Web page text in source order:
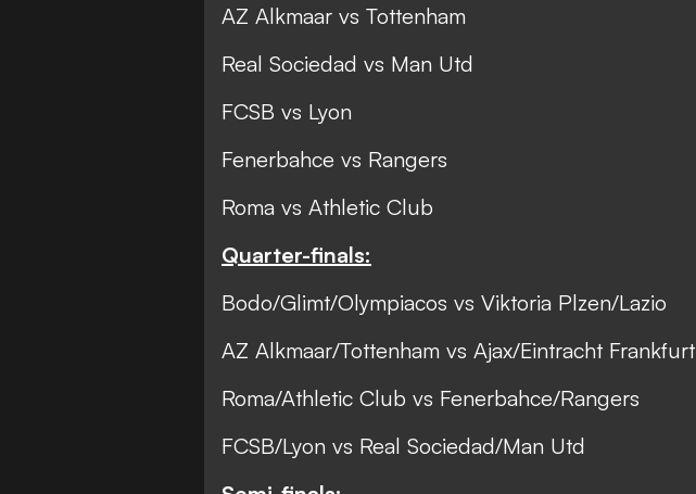
AZ Alkmaar vs Tottenham
Real Sociedad vs Man Utd
FCSB vs Lyon
Fenerbahce vs Rangers
Roma vs Athletic Club
Quarter-finals:
Bodo/Glimt/Olympiacos vs Viktoria Plzen/Lazio
AZ Alkmaar/Tottenham vs Ajax/Eintracht Frankfurt
Roma/Athletic Club vs Fenerbahce/Rangers
FCSB/Lyon vs Real Sociedad/Man Utd